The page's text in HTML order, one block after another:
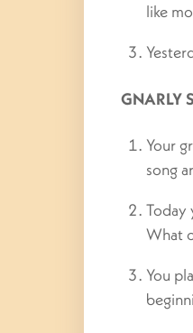
like
GNARLY
Your
song
Today
What
You